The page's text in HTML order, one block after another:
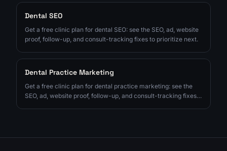
Dental SEO
Get a free clinic plan for dental SEO: see the SEO, ad, website
proof, follow-up, and consult-tracking fixes to prioritize next.
Dental Practice Marketing
Get a free clinic plan for dental practice marketing: see the
SEO, ad, website proof, follow-up, and consult-tracking fixes